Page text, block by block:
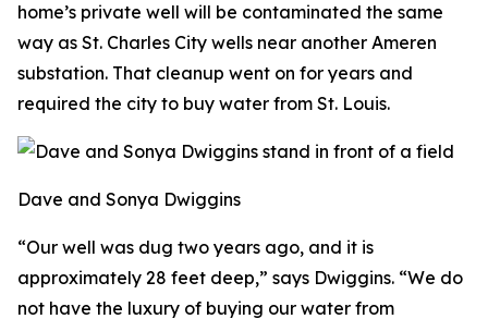
home’s private well will be contaminated the same
way as St. Charles City wells near another Ameren
substation. That cleanup went on for years and
required the city to buy water from St. Louis.
Dave and Sonya Dwiggins
“Our well was dug two years ago, and it is
approximately 28 feet deep,” says Dwiggins. “We do
not have the luxury of buying our water from